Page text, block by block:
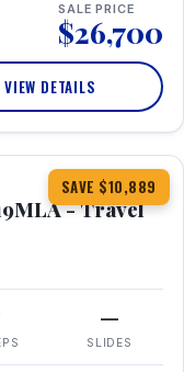
SALE PRICE
$26,700
VIEW DETAILS
SAVE $10,889
- Travel
—
SLIDES